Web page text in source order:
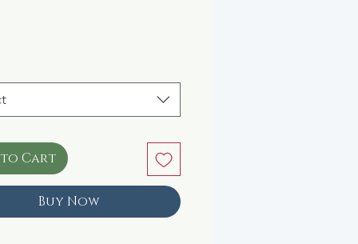
to Cart
Buy Now